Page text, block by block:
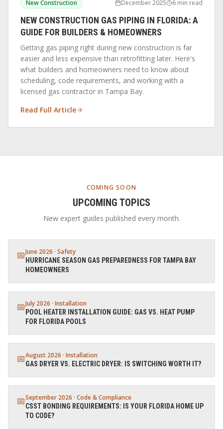
New Construction December 2025 6 min read
NEW CONSTRUCTION GAS PIPING IN FLORIDA: A
GUIDE FOR BUILDERS & HOMEOWNERS
Getting gas piping right during new construction is far
easier and less expensive than retrofitting later. Here's
what builders and homeowners need to know about
scheduling, code requirements, and working with a
licensed gas contractor in Tampa Bay.
Read Full Article
COMING SOON
UPCOMING TOPICS
New expert guides published every month.
📅June 2026 · Safety
HURRICANE SEASON GAS PREPAREDNESS FOR TAMPA BAY
HOMEOWNERS
📅July 2026 · Installation
POOL HEATER INSTALLATION GUIDE: GAS VS. HEAT PUMP
FOR FLORIDA POOLS
📅August 2026 · Installation
GAS DRYER VS. ELECTRIC DRYER: IS SWITCHING WORTH IT?
📅September 2026 · Code & Compliance
CSST BONDING REQUIREMENTS: IS YOUR FLORIDA HOME UP
TO CODE?